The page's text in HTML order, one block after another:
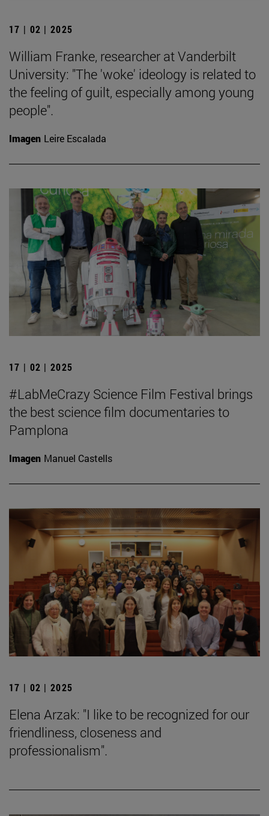
17 | 02 | 2025
William Franke, researcher at Vanderbilt
University: "The 'woke' ideology is related to
the feeling of guilt, especially among young
people".
Imagen Leire Escalada
17 | 02 | 2025
#LabMeCrazy Science Film Festival brings
the best science film documentaries to
Pamplona
Imagen Manuel Castells
17 | 02 | 2025
Elena Arzak: "I like to be recognized for our
friendliness, closeness and
professionalism".